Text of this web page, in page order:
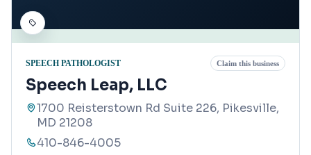
SPEECH PATHOLOGIST Claim this business
Speech Leap, LLC
1700 Reisterstown Rd Suite 226, Pikesville,
MD 21208
410-846-4005